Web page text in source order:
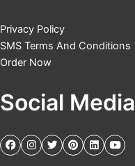
Privacy Policy
SMS Terms And Conditions
Order Now
Social Media